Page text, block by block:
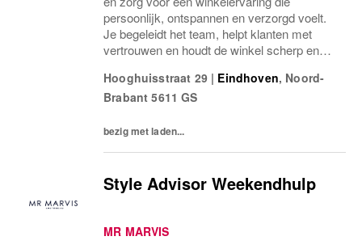
persoonlijk, ontspannen en verzorgd voelt.
Je begeleidt het team, helpt klanten met
vertrouwen en houdt de winkel scherp en
je verantwoordelijk voor de dagelijkse gang
van zaken in...
Hooghuisstraat 29 | Eindhoven, Noord-
Brabant 5611 GS
bezig met laden...
Style Advisor Weekendhulp
MR MARVIS